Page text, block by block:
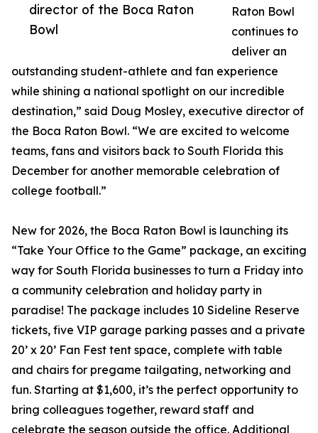
director of the Boca Raton
Bowl
Raton Bowl
continues to
deliver an
outstanding student-athlete and fan experience
while shining a national spotlight on our incredible
destination,” said Doug Mosley, executive director of
the Boca Raton Bowl. “We are excited to welcome
teams, fans and visitors back to South Florida this
December for another memorable celebration of
college football.”
New for 2026, the Boca Raton Bowl is launching its
“Take Your Office to the Game” package, an exciting
way for South Florida businesses to turn a Friday into
a community celebration and holiday party in
paradise! The package includes 10 Sideline Reserve
tickets, five VIP garage parking passes and a private
20’ x 20’ Fan Fest tent space, complete with table
and chairs for pregame tailgating, networking and
fun. Starting at $1,600, it’s the perfect opportunity to
bring colleagues together, reward staff and
celebrate the season outside the office. Additional